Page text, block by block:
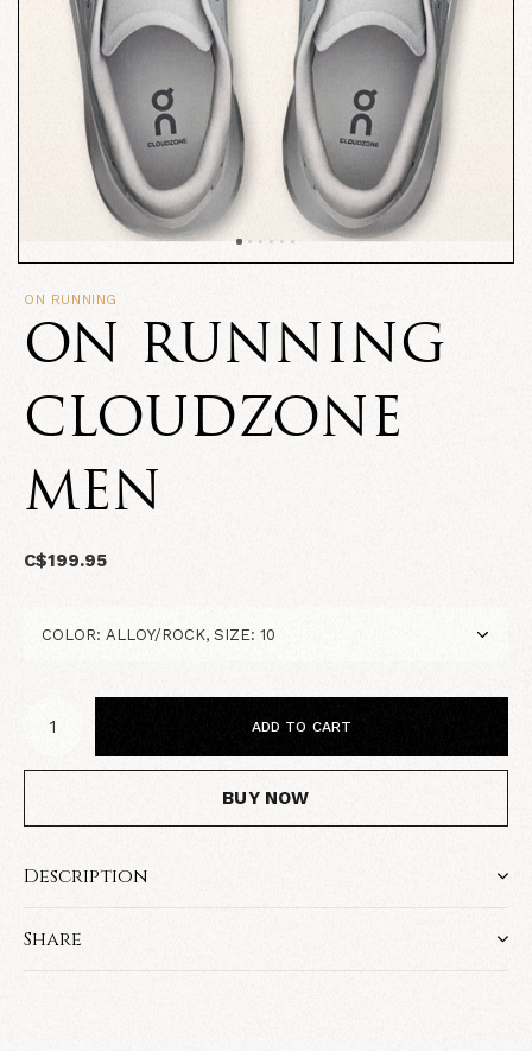
ON RUNNING
ON RUNNING
CLOUDZONE
MEN
C$199.95
ADD TO CART
BUY NOW
Description
Share